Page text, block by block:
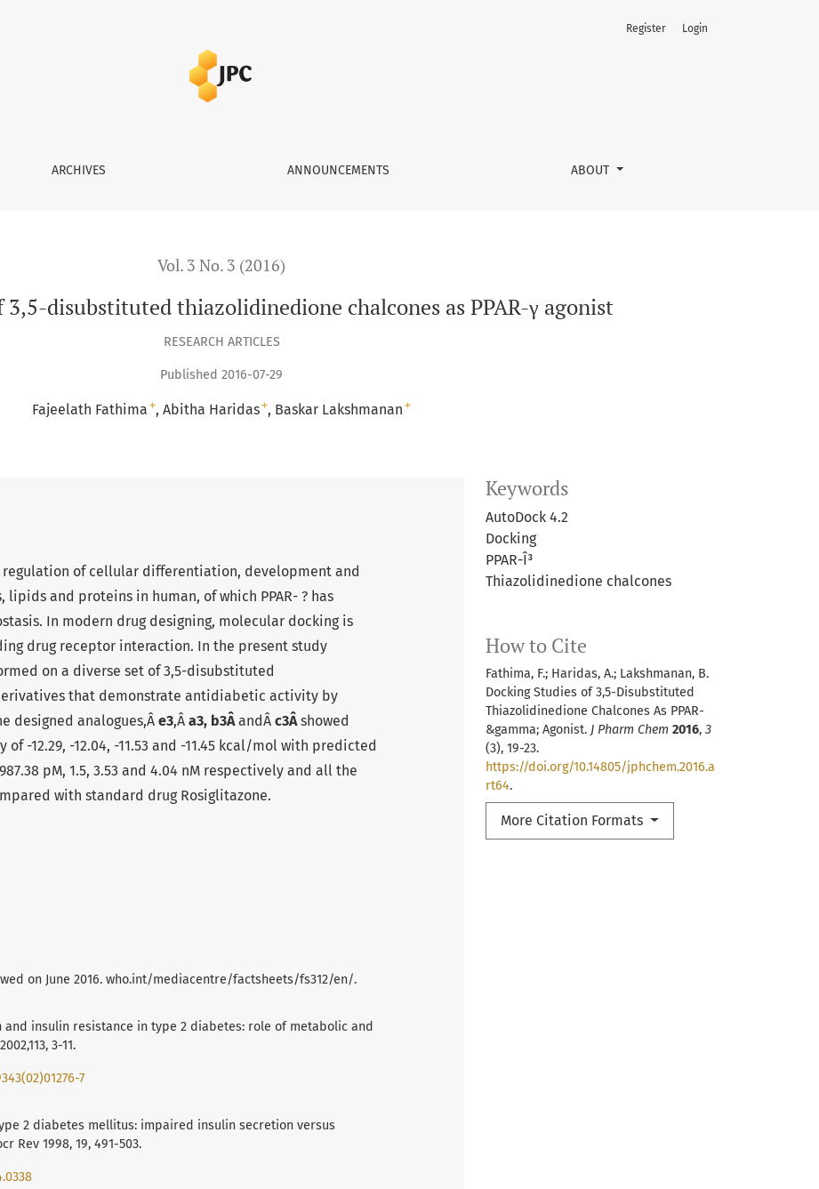
ARCHIVES ANNOUNCEMENTS ABOUT
Register Login
Vol. 3 No. 3 (2016)
disubstituted thiazolidinedione chalcones as PPAR-γ agonist
RESEARCH ARTICLES
Published 2016-07-29
Fajeelath Fathima + Abitha Haridas+ Baskar Lakshmanan +
Keywords
AutoDock 4.2
Docking
PPAR-Î³
Thiazolidinedione chalcones
How to Cite
Fathima, F.; Haridas, A.; Lakshmanan, B.
Docking Studies of 3,5-Disubstituted
Thiazolidinedione Chalcones As PPAR-
&gamma; Agonist. J Pharm Chem 2016, 3
(3), 19-23.
https://doi.org/10.14805/jphchem.2016.a
rt64.
More Citation Formats
regulation of cellular differentiation, development and
and proteins in human, of which PPAR- ? has
In modern drug designing, molecular docking is
drug receptor interaction. In the present study
on a diverse set of 3,5-disubstituted
that demonstrate antidiabetic activity by
designed analogues,Â e3,Â a3, b3ÂandÂ c3Âshowed
-12.29, -12.04, -11.53 and -11.45 kcal/mol with predicted
pM, 1.5, 3.53 and 4.04 nM respectively and all the
with standard drug Rosiglitazone.
on June 2016. who.int/mediacentre/factsheets/fs312/en/.
and insulin resistance in type 2 diabetes: role of metabolic and
3-11.
7
2 diabetes mellitus: impaired insulin secretion versus
Rev 1998, 19, 491-503.